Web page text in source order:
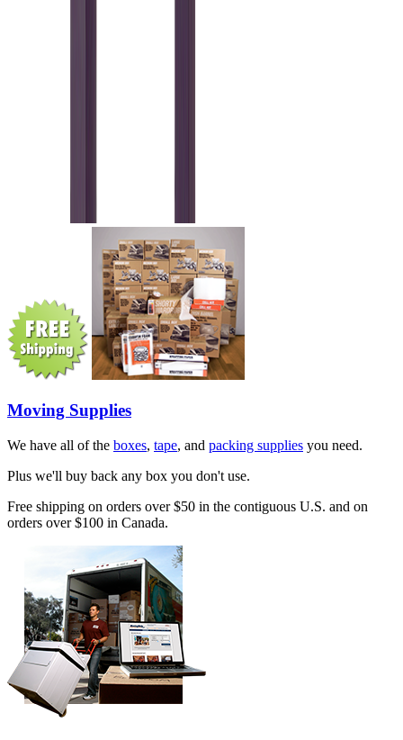
Moving Supplies
We have all of the boxes, tape, and packing supplies you need.
Plus we'll buy back any box you don't use.
Free shipping on orders over $50 in the contiguous U.S. and on
orders over $100 in Canada.